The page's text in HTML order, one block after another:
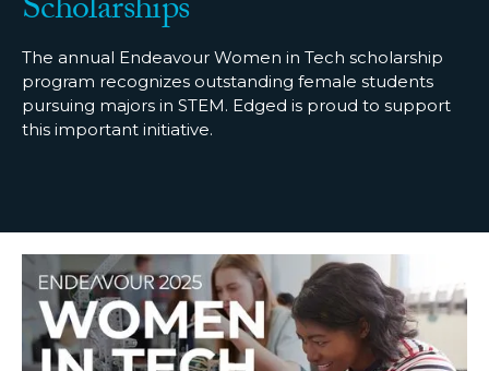
Scholarships
The annual Endeavour Women in Tech scholarship
program recognizes outstanding female students
pursuing majors in STEM. Edged is proud to support
this important initiative.